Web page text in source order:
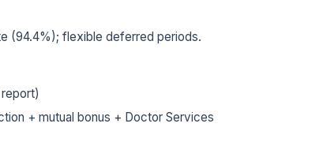
(94.4%); flexible deferred periods.
+ mutual bonus + Doctor Services